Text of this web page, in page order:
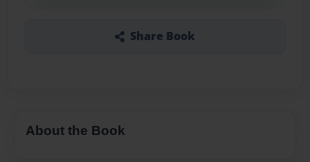
Share Book
About the Book